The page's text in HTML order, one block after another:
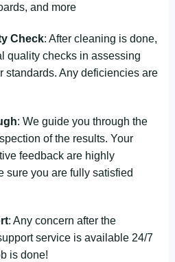
and more
Check: After cleaning is done,
quality checks in assessing
standards. Any deficiencies are
: We guide you through the
of the results. Your
feedback are highly
sure you are fully satisfied
: Any concern after the
service is available 24/7
is done!